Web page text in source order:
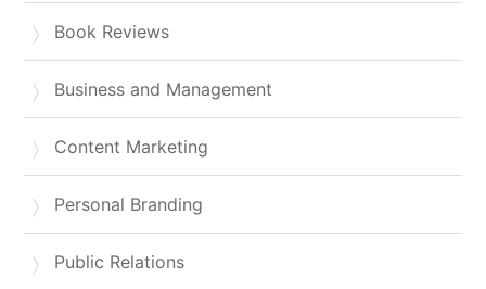
Book Reviews
Business and Management
Content Marketing
Personal Branding
Public Relations